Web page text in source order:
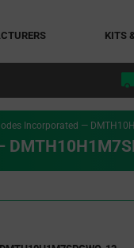
KITS
Incorporated —